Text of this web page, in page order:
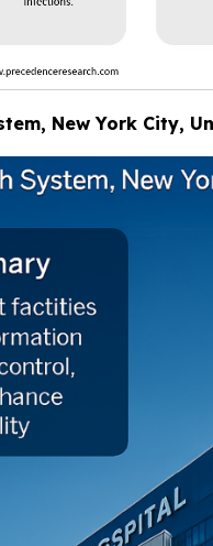
New York City,